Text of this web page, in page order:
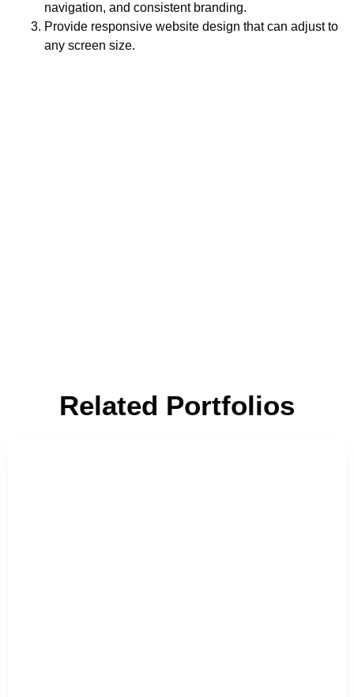
navigation, and consistent branding.
Provide responsive website design that can adjust to
any screen size.
Related Portfolios